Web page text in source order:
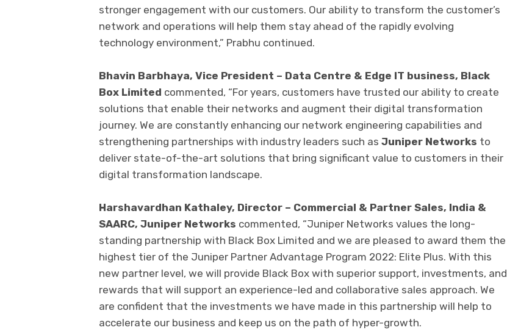
stronger engagement with our customers. Our ability to transform the customer’s
network and operations will help them stay ahead of the rapidly evolving
technology environment,” Prabhu continued.
Bhavin Barbhaya, Vice President – Data Centre & Edge IT business, Black
Box Limited commented, “For years, customers have trusted our ability to create
solutions that enable their networks and augment their digital transformation
journey. We are constantly enhancing our network engineering capabilities and
strengthening partnerships with industry leaders such as Juniper Networks to
deliver state-of-the-art solutions that bring significant value to customers in their
digital transformation landscape.
Harshavardhan Kathaley, Director – Commercial & Partner Sales, India &
SAARC, Juniper Networks commented, “Juniper Networks values the long-
standing partnership with Black Box Limited and we are pleased to award them the
highest tier of the Juniper Partner Advantage Program 2022: Elite Plus. With this
new partner level, we will provide Black Box with superior support, investments, and
rewards that will support an experience-led and collaborative sales approach. We
are confident that the investments we have made in this partnership will help to
accelerate our business and keep us on the path of hyper-growth.